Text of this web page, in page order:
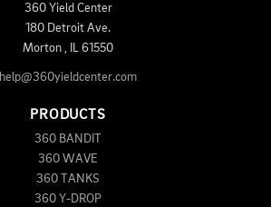
360 Yield Center
180 Detroit Ave.
Morton
61550
help@360yieldcenter.com
PRODUCTS
360 BANDIT
360 WAVE
360 TANKS
360 Y-DROP